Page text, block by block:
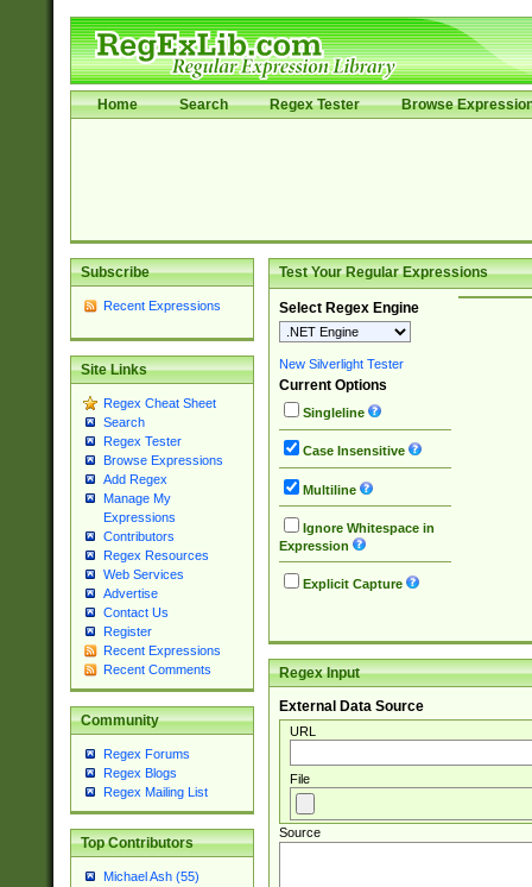
Home Search Regex Tester Browse
Subscribe
Recent Expressions
Site Links
Regex Cheat Sheet
Search
Regex Tester
Browse Expressions
Add Regex
Manage My
Expressions
Contributors
Regex Resources
Web Services
Advertise
Contact Us
Register
Recent Expressions
Recent Comments
Community
Regex Forums
Regex Blogs
Regex Mailing List
Top Contributors
Michael Ash (55)
Test Your Regular Expressions
Select Regex Engine
New Silverlight Tester
Current Options
Singleline
Case Insensitive
Multiline
Ignore Whitespace in
Expression
Explicit Capture
Regex Input
External Data Source
URL
File
Source